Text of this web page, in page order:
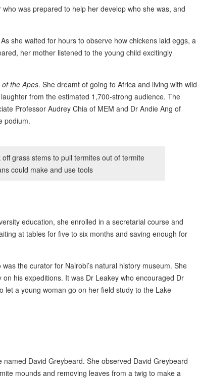
was prepared to help her develop who she was, and
she waited for hours to observe how chickens laid eggs, a
her mother listened to the young child excitingly
of the Apes. She dreamt of going to Africa and living with wild
from the estimated 1,700-strong audience. The
Professor Audrey Chia of MEM and Dr Andie Ang of
podium.
grass stems to pull termites out of termite
could make and use tools
education, she enrolled in a secretarial course and
at tables for five to six months and saving enough for
the curator for Nairobi’s natural history museum. She
his expeditions. It was Dr Leakey who encouraged Dr
let a young woman go on her field study to the Lake
David Greybeard. She observed David Greybeard
mounds and removing leaves from a twig to make a